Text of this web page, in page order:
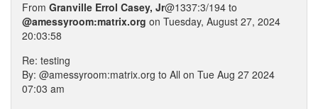
From Granville Errol Casey, Jr@1337:3/194 to
@amessyroom:matrix.org on Tuesday, August 27, 2024
20:03:58
Re: testing
By: @amessyroom:matrix.org to All on Tue Aug 27 2024
07:03 am